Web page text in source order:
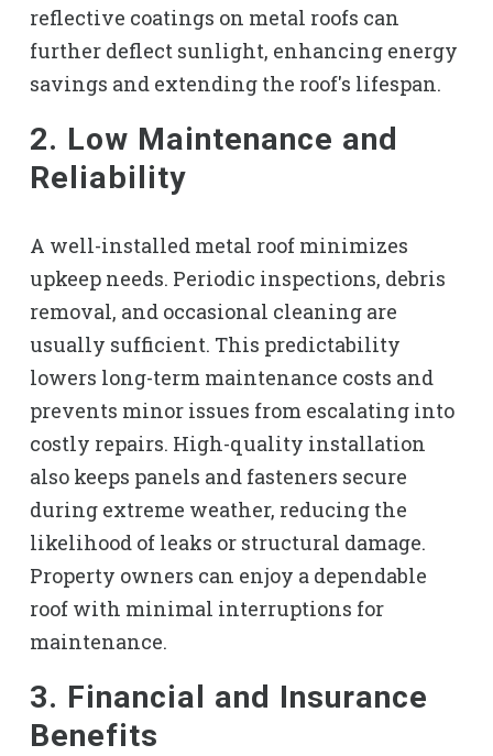
reflective coatings on metal roofs can
further deflect sunlight, enhancing energy
savings and extending the roof's lifespan.
2. Low Maintenance and
Reliability
A well-installed metal roof minimizes
upkeep needs. Periodic inspections, debris
removal, and occasional cleaning are
usually sufficient. This predictability
lowers long-term maintenance costs and
prevents minor issues from escalating into
costly repairs. High-quality installation
also keeps panels and fasteners secure
during extreme weather, reducing the
likelihood of leaks or structural damage.
Property owners can enjoy a dependable
roof with minimal interruptions for
maintenance.
3. Financial and Insurance
Benefits